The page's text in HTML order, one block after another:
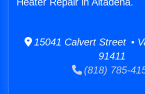
15041 Calvert Street •
91411
(818) 785-